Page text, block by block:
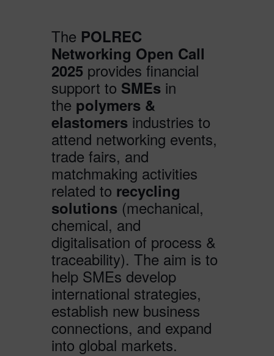
The POLREC
Networking Open Call
2025 provides financial
support to SMEs in
the polymers &
elastomers industries to
attend networking events,
trade fairs, and
matchmaking activities
related to recycling
solutions (mechanical,
chemical, and
digitalisation of process &
traceability). The aim is to
help SMEs develop
international strategies,
establish new business
connections, and expand
into global markets.